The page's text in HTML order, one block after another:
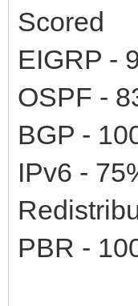
Scored
EIGRP -
OSPF -
BGP -
IPv6 -
PBR -